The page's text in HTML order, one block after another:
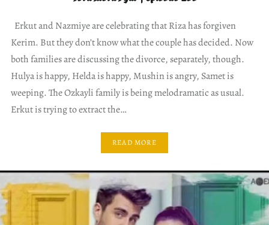
Erkut and Nazmiye are celebrating that Riza has forgiven
Kerim. But they don’t know what the couple has decided. Now
both families are discussing the divorce, separately, though.
Hulya is happy, Helda is happy, Mushin is angry, Samet is
weeping. The Ozkayli family is being melodramatic as usual.
Erkut is trying to extract the…
READ MORE